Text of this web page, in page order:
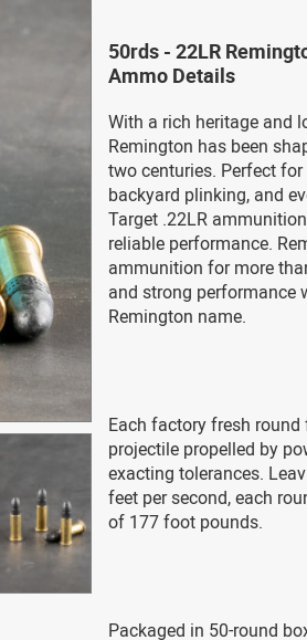
50rds - 22LR
Ammo Details
With a rich heritage and
Remington has been
two centuries. Perfect
backyard plinking, and
Target .22LR
reliable performance.
ammunition for more
and strong performance
Remington name.
Each factory fresh
projectile propelled by
exacting tolerances.
feet per second, each
of 177 foot pounds.
Packaged in 50-round